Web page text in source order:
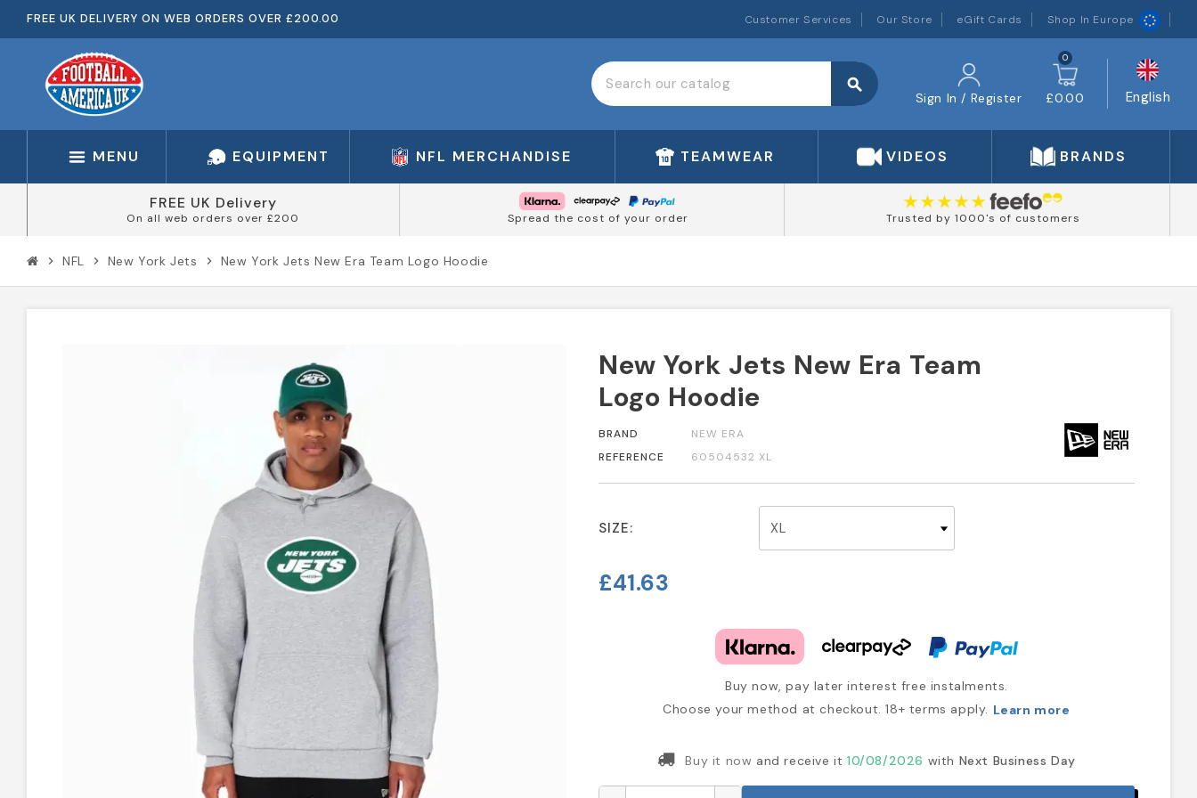
FREE UK DELIVERY ON WEB ORDERS OVER £200.00 Customer Services Our Store eGift Cards Shop In Europe
search
Sign In / Register
0
£0.00 English
MENU EQUIPMENT NFL MERCHANDISE TEAMWEAR VIDEOS BRANDS
FREE UK Delivery
On all web orders over £200 Spread the cost of your order Trusted by 1000's of customers
chevron_right NFL chevron_right New York Jets chevron_right New York Jets New Era Team Logo Hoodie
New York Jets New Era Team
Logo Hoodie
BRAND
NEW ERA
REFERENCE
60504532 XL
SIZE:
£41.63
Buy now, pay later interest free instalments.
Choose your method at checkout. 18+ terms apply. Learn more
Buy it now and receive it 10/08/2026 with Next Business Day